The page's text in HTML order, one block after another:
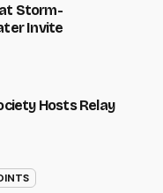
Storm-
Invite
Hosts Relay